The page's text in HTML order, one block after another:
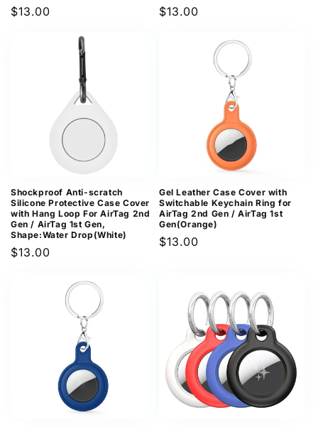
Regular
$13.00
Regular
$13.00
Shockproof Anti-scratch
Silicone Protective Case Cover
with Hang Loop For AirTag 2nd
Gen / AirTag 1st Gen,
Shape:Water Drop(White)
Regular
$13.00
Gel Leather Case Cover with
Switchable Keychain Ring for
AirTag 2nd Gen / AirTag 1st
Gen(Orange)
Regular
$13.00